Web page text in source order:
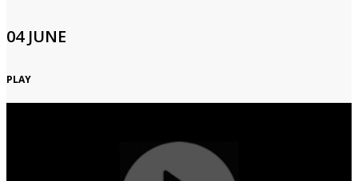
04 JUNE
PLAY